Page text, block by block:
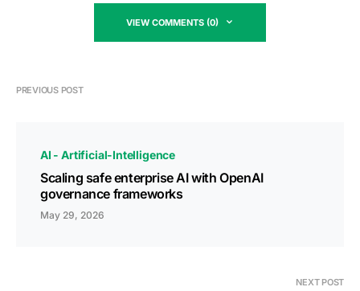
VIEW COMMENTS (0)
PREVIOUS POST
AI - Artificial-Intelligence
Scaling safe enterprise AI with OpenAI
governance frameworks
May 29, 2026
NEXT POST